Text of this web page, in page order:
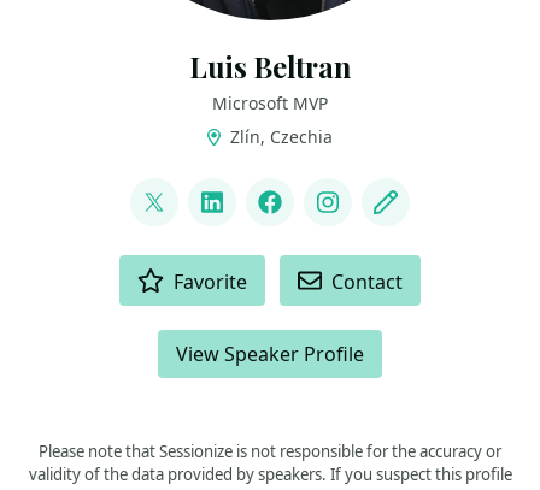
Luis Beltran
Microsoft MVP
Zlín, Czechia
@darkicebeam
LinkedInFacebookInstagram
Blog
Favorite Contact
View Speaker Profile
Please note that Sessionize is not responsible for the accuracy or
validity of the data provided by speakers. If you suspect this profile